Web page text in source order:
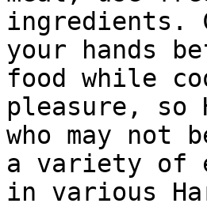
ingredients.
your hands
food while
pleasure,
who may not
a variety of
in various